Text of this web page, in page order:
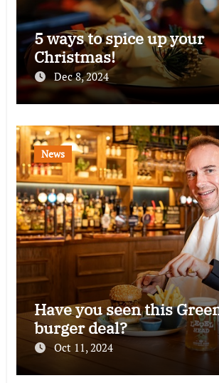
5 ways to spice up your
Christmas!
Dec 8, 2024
News
Have you seen this
burger deal?
Oct 11, 2024